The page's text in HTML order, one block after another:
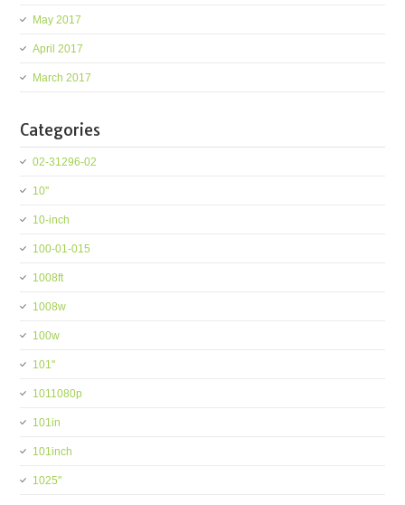
May 2017
April 2017
March 2017
Categories
02-31296-02
10''
10-inch
100-01-015
1008ft
1008w
100w
101''
1011080p
101in
101inch
1025''